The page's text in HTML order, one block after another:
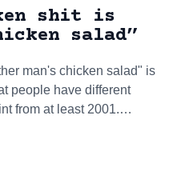
shit is
salad”
man's chicken salad" is
people have different
from at least 2001.…